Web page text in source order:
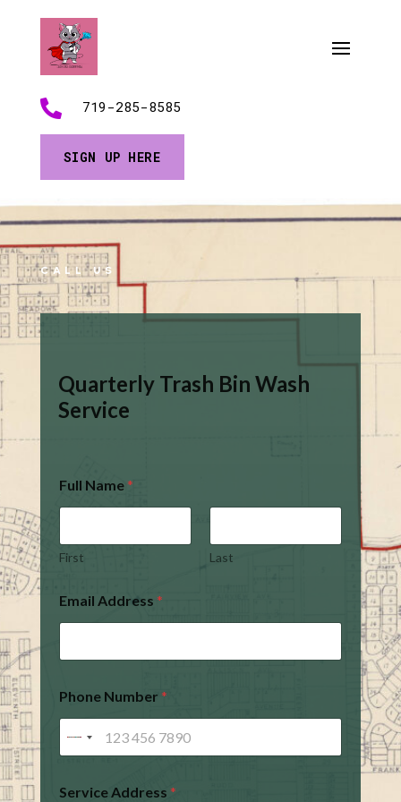
 719-285-8585
SIGN UP HERE
CALL US
Quarterly Trash Bin Wash
Service
Full Name*
First Last
Email Address *
Phone Number *
Service Address *